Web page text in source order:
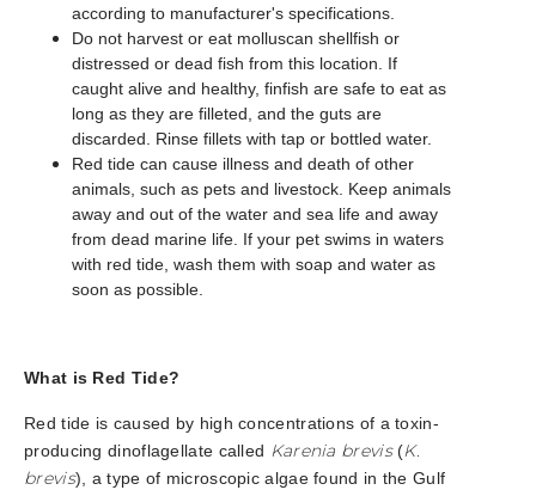
according to manufacturer's specifications.
Do not harvest or eat molluscan shellfish or
distressed or dead fish from this location. If
caught alive and healthy, finfish are safe to eat as
long as they are filleted, and the guts are
discarded. Rinse fillets with tap or bottled water.
Red tide can cause illness and death of other
animals, such as pets and livestock. Keep animals
away and out of the water and sea life and away
from dead marine life. If your pet swims in waters
with red tide, wash them with soap and water as
soon as possible.
What is Red Tide?
Red tide is caused by high concentrations of a toxin-
producing dinoflagellate called Karenia brevis(K.
brevis), a type of microscopic algae found in the Gulf